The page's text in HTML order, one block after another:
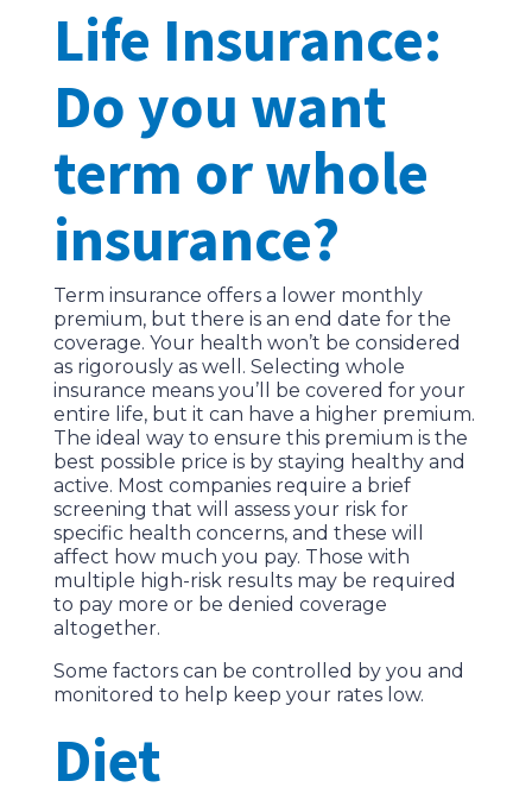
Life Insurance:
Do you want
term or whole
insurance?
Term insurance offers a lower monthly
premium, but there is an end date for the
coverage. Your health won’t be considered
as rigorously as well. Selecting whole
insurance means you’ll be covered for your
entire life, but it can have a higher premium.
The ideal way to ensure this premium is the
best possible price is by staying healthy and
active. Most companies require a brief
screening that will assess your risk for
specific health concerns, and these will
affect how much you pay. Those with
multiple high-risk results may be required
to pay more or be denied coverage
altogether.
Some factors can be controlled by you and
monitored to help keep your rates low.
Diet